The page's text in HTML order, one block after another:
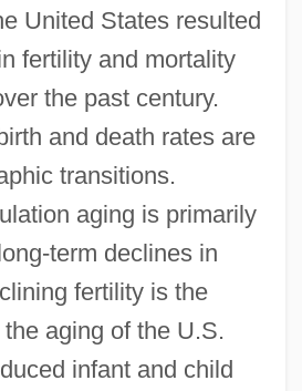
United States resulted
fertility and mortality
the past century.
and death rates are
transitions.
aging is primarily
term declines in
fertility is the
aging of the U.S.
infant and child